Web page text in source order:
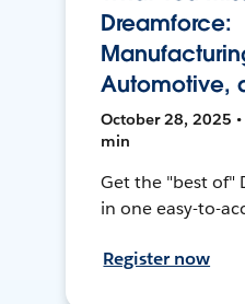
Dreamforce:
Automotive,
October 28, 2025 •
min
Get the "best of"
in one easy-to-
Register now